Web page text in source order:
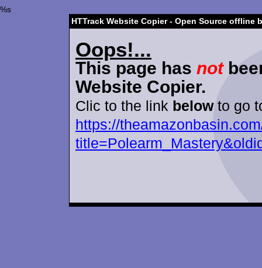
%s
HTTrack Website Copier - Open Source offline
Oops!...
This page has not
Website Copier.
Clic to the link belowto go
https://